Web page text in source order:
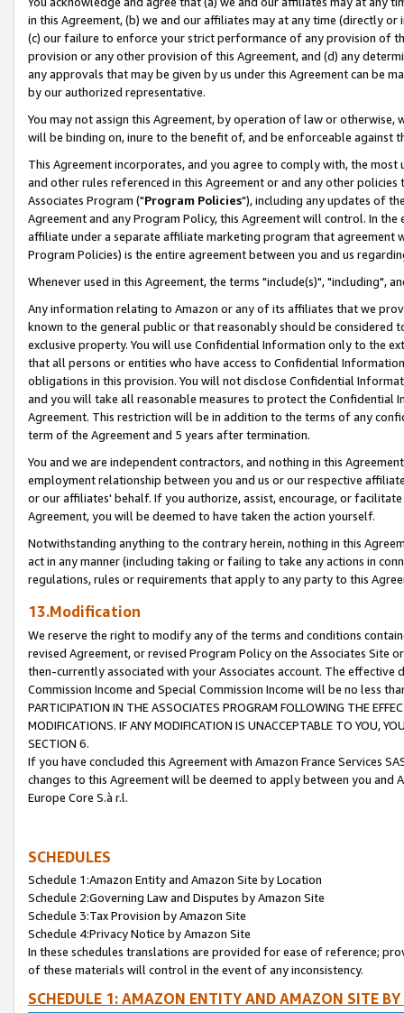
in this Agreement, (b) we and our affiliates may at any time (directly
(c) our failure to enforce your strict performance of any provision of
provision or any other provision of this Agreement, and (d) any
any approvals that may be given by us under this Agreement can be
by our authorized representative.
You may not assign this Agreement, by operation of law or
will be binding on, inure to the benefit of, and be enforceable against
This Agreement incorporates, and you agree to comply with, the
and other rules referenced in this Agreement or and any other
Associates Program ("Program Policies"), including any updates of
Agreement and any Program Policy, this Agreement will control. In
affiliate under a separate affiliate marketing program that agreement
Program Policies) is the entire agreement between you and us
Whenever used in this Agreement, the terms "include(s)", "including",
Any information relating to Amazon or any of its affiliates that we
known to the general public or that reasonably should be considered
exclusive property. You will use Confidential Information only to the
that all persons or entities who have access to Confidential
obligations in this provision. You will not disclose Confidential
and you will take all reasonable measures to protect the Confidential
Agreement. This restriction will be in addition to the terms of any
term of the Agreement and 5 years after termination.
You and we are independent contractors, and nothing in this
employment relationship between you and us or our respective
or our affiliates' behalf. If you authorize, assist, encourage, or
Agreement, you will be deemed to have taken the action yourself.
Notwithstanding anything to the contrary herein, nothing in this
act in any manner (including taking or failing to take any actions in
regulations, rules or requirements that apply to any party to this
13.Modification
We reserve the right to modify any of the terms and conditions
revised Agreement, or revised Program Policy on the Associates
then-currently associated with your Associates account. The
Commission Income and Special Commission Income will be no less
PARTICIPATION IN THE ASSOCIATES PROGRAM FOLLOWING THE
MODIFICATIONS. IF ANY MODIFICATION IS UNACCEPTABLE TO YOU,
SECTION 6.
If you have concluded this Agreement with Amazon France Services
changes to this Agreement will be deemed to apply between you and
Europe Core S.à r.l.
SCHEDULES
Schedule 1:Amazon Entity and Amazon Site by Location
Schedule 2:Governing Law and Disputes by Amazon Site
Schedule 3:Tax Provision by Amazon Site
Schedule 4:Privacy Notice by Amazon Site
In these schedules translations are provided for ease of reference;
of these materials will control in the event of any inconsistency.
SCHEDULE 1: AMAZON ENTITY AND AMAZON SITE